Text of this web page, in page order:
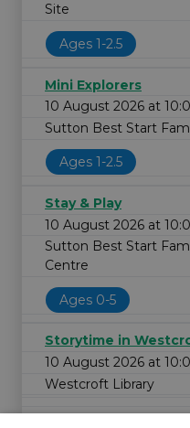
Site
Ages 1-2.5
Mini Explorers
10 August 2026 at
Sutton Best Start
Ages 1-2.5
Stay & Play
10 August 2026 at
Sutton Best Start
Centre
Ages 0-5
Storytime in
10 August 2026 at
Westcroft Library